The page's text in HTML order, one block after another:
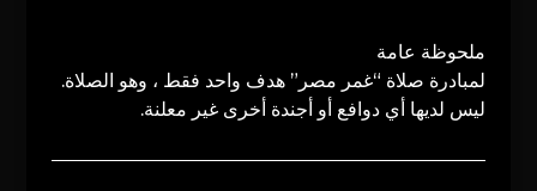
ملحوظة عامة
لمبادرة صلاة “غمر مصر” هدف واحد فقط ، وهو الصلاة.
ليس لديها أي دوافع أو أجندة أخرى غير معلنة.